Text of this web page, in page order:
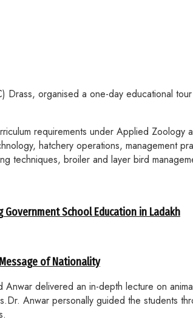
organised a one-day educational
requirements under Applied
hatchery operations, management
techniques, broiler and layer bird
School Education in Ladakh
of Nationality
delivered an in-depth lecture on
Anwar personally guided the students